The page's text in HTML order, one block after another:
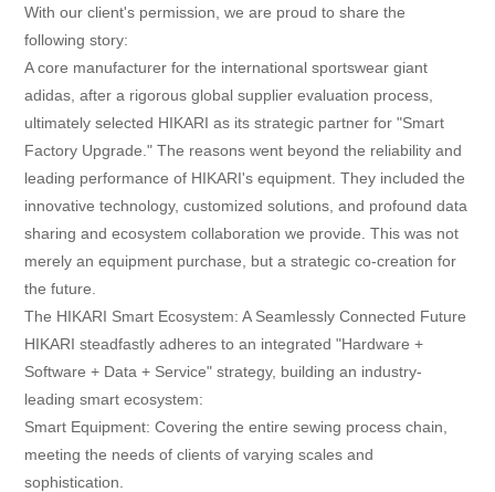
With our client's permission, we are proud to share the
following story:
A core manufacturer for the international sportswear giant
adidas, after a rigorous global supplier evaluation process,
ultimately selected HIKARI as its strategic partner for "Smart
Factory Upgrade." The reasons went beyond the reliability and
leading performance of HIKARI's equipment. They included the
innovative technology, customized solutions, and profound data
sharing and ecosystem collaboration we provide. This was not
merely an equipment purchase, but a strategic co-creation for
the future.
The HIKARI Smart Ecosystem: A Seamlessly Connected Future
HIKARI steadfastly adheres to an integrated "Hardware +
Software + Data + Service" strategy, building an industry-
leading smart ecosystem:
Smart Equipment: Covering the entire sewing process chain,
meeting the needs of clients of varying scales and
sophistication.